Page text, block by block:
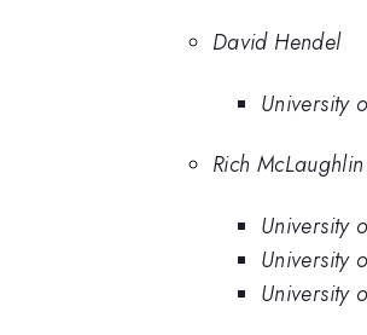
David Hendel
University
Rich McLaughlin
University
University
University